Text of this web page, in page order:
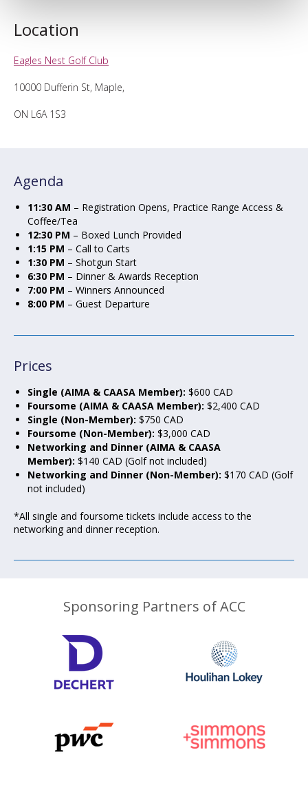
Location
Eagles Nest Golf Club
10000 Dufferin St, Maple,
ON L6A 1S3
Agenda
11:30 AM – Registration Opens, Practice Range Access &
Coffee/Tea
12:30 PM – Boxed Lunch Provided
1:15 PM – Call to Carts
1:30 PM – Shotgun Start
6:30 PM – Dinner & Awards Reception
7:00 PM – Winners Announced
8:00 PM – Guest Departure
Prices
Single (AIMA & CAASA Member): $600 CAD
Foursome (AIMA & CAASA Member): $2,400 CAD
Single (Non-Member): $750 CAD
Foursome (Non-Member): $3,000 CAD
Networking and Dinner (AIMA & CAASA
Member): $140 CAD (Golf not included)
Networking and Dinner (Non-Member): $170 CAD (Golf
not included)
*All single and foursome tickets include access to the
networking and dinner reception.
Sponsoring Partners of ACC